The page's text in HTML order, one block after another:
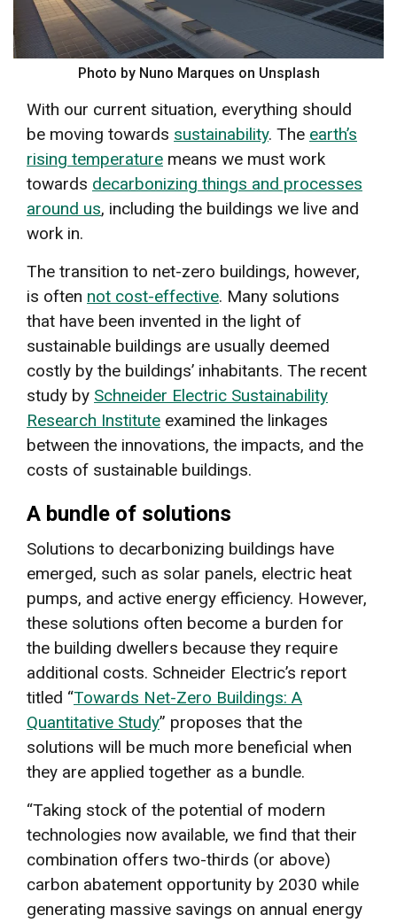
Photo by Nuno Marques on Unsplash
With our current situation, everything should
be moving towards sustainability. The earth’s
rising temperature means we must work
towards decarbonizing things and processes
around us, including the buildings we live and
work in.
The transition to net-zero buildings, however,
is often not cost-effective. Many solutions
that have been invented in the light of
sustainable buildings are usually deemed
costly by the buildings’ inhabitants. The recent
study by Schneider Electric Sustainability
Research Institute examined the linkages
between the innovations, the impacts, and the
costs of sustainable buildings.
A bundle of solutions
Solutions to decarbonizing buildings have
emerged, such as solar panels, electric heat
pumps, and active energy efficiency. However,
these solutions often become a burden for
the building dwellers because they require
additional costs. Schneider Electric’s report
titled “Towards Net-Zero Buildings: A
Quantitative Study” proposes that the
solutions will be much more beneficial when
they are applied together as a bundle.
“Taking stock of the potential of modern
technologies now available, we find that their
combination offers two-thirds (or above)
carbon abatement opportunity by 2030 while
generating massive savings on annual energy